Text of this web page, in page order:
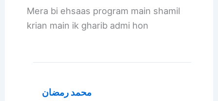
Mera bi ehsaas program main shamil
krian main ik gharib admi hon
محمد رمضان